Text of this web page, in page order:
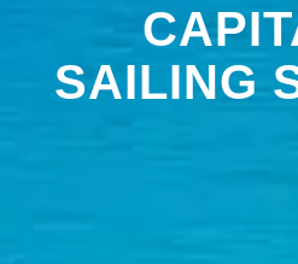
SAILING